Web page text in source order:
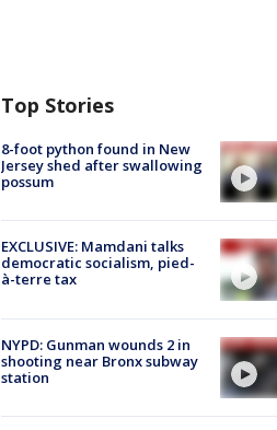
Top Stories
8-foot python found in New
Jersey shed after swallowing
possum
EXCLUSIVE: Mamdani talks
democratic socialism, pied-
à-terre tax
NYPD: Gunman wounds 2 in
shooting near Bronx subway
station